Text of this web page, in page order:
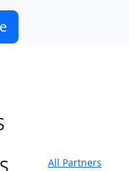
All Partners